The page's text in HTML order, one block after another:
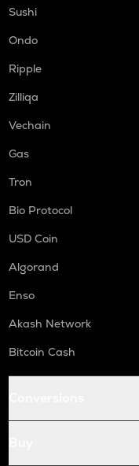
Sushi
Ondo
Ripple
Zilliqa
Vechain
Gas
Tron
Bio Protocol
USD Coin
Algorand
Enso
Akash Network
Bitcoin Cash